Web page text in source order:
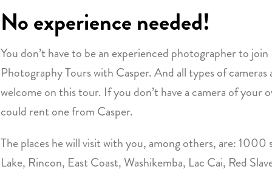
No experience needed!
You don’t have to be an experienced photographer to
Photography Tours with Casper. And all types of cameras
welcome on this tour. If you don’t have a camera of your
could rent one from Casper.
The places he will visit with you, among others, are: 1000
Lake, Rincon, East Coast, Washikemba, Lac Cai, Red